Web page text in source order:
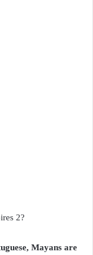
2?
Mayans are